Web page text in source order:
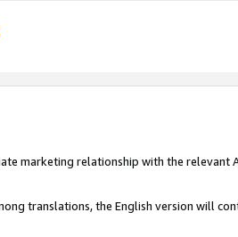
marketing relationship with the relevant
translations, the English version will